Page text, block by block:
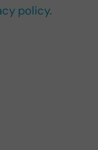
policy.